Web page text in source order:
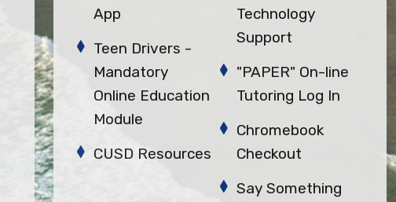
App
Teen Drivers -
Mandatory
Online Education
Module
CUSD Resources
Technology
Support
"PAPER" On-line
Tutoring Log In
Chromebook
Checkout
Say Something